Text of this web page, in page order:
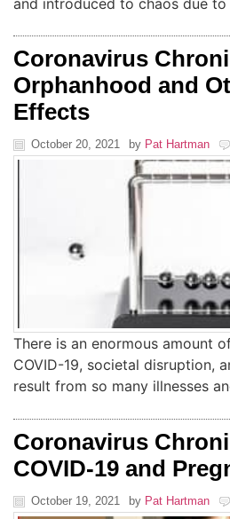
Coronavirus
Orphanhood and
Effects
October 20, 2021 by Pat Hartman
There is an enormous amount
COVID-19, societal disruption,
result from so many illnesses
Coronavirus
COVID-19 and
October 19, 2021 by Pat Hartman